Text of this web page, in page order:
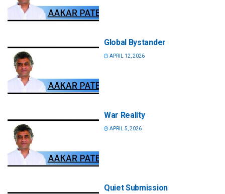
Global Bystander
APRIL 12, 2026
War Reality
APRIL 5, 2026
Quiet Submission